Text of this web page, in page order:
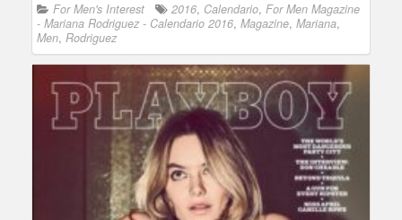
For Men's Interest 2016, Calendario, For Men Magazine
- Mariana Rodriguez - Calendario 2016, Magazine, Mariana,
Men, Rodriguez